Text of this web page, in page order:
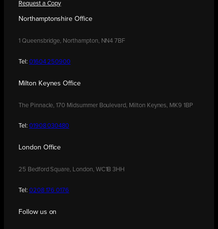
Request a Copy
Northamptonshire Office
1 Queensbridge, Northampton, NN4 7BF
Tel: 01604 250900
Milton Keynes Office
The Pinnacle, 170 Midsummer Boulevard, Milton Keynes, MK9 1BP
Tel: 01908 030480
London Office
25 Bedford Square, London, WC1B 3HH
Tel: 0208 176 0176
Follow us on